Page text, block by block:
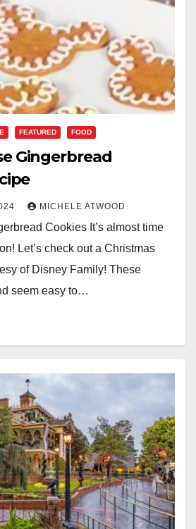
FEATURED FOOD
Gingerbread
MICHELE ATWOOD
Cookies It’s almost time
Let’s check out a Christmas
of Disney Family! These
seem easy to…